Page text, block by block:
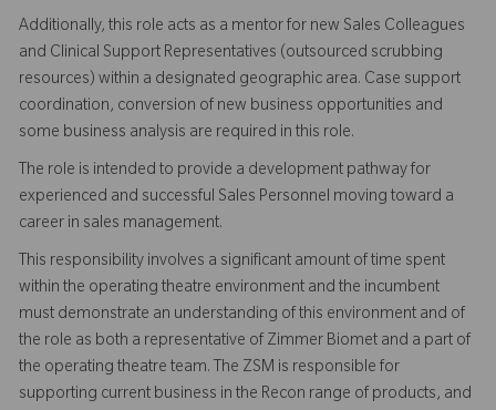
Additionally, this role acts as a mentor for new Sales Colleagues
and Clinical Support Representatives (outsourced scrubbing
resources) within a designated geographic area. Case support
coordination, conversion of new business opportunities and
some business analysis are required in this role.
The role is intended to provide a development pathway for
experienced and successful Sales Personnel moving toward a
career in sales management.
This responsibility involves a significant amount of time spent
within the operating theatre environment and the incumbent
must demonstrate an understanding of this environment and of
the role as both a representative of Zimmer Biomet and a part of
the operating theatre team. The ZSM is responsible for
supporting current business in the Recon range of products, and